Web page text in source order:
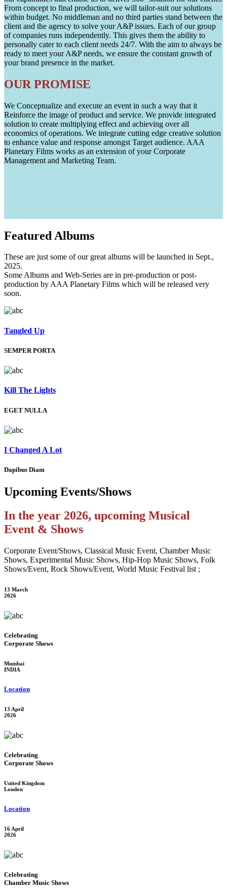
From concept to final production, we will tailor-suit our solutions
within budget. No middleman and no third parties stand between the
client and the agency to solve your A&P issues. Each of our group
of companies runs independently. This gives them the ability to
personally cater to each client needs 24/7. With the aim to always be
ready to meet your A&P needs, we ensure the constant growth of
your brand presence in the market.
OUR PROMISE
We Conceptualize and execute an event in such a way that it
Reinforce the image of product and service. We provide integrated
solution to create multiplying effect and achieving over all
economics of operations. We integrate cutting edge creative solution
to enhance value and response amongst Target audience. AAA
Planetary Films works as an extension of your Corporate
Management and Marketing Team.
Featured Albums
These are just some of our great albums will be launched in Sept.,
2025.
Some Albums and Web-Series are in pre-production or post-
production by AAA Planetary Films which will be released very
soon.
Tangled Up
SEMPER PORTA
Kill The Lights
EGET NULLA
I Changed A Lot
Dapibus Diam
Upcoming Events/Shows
In the year 2026, upcoming Musical
Event & Shows
Corporate Event/Shows, Classical Music Event, Chamber Music
Shows, Experimental Music Shows, Hip-Hop Music Shows, Folk
Shows/Event, Rock Shows/Event, World Music Festival list ;
13 March
2026
Celebrating
Corporate Shows
Mumbai
INDIA
Location
13 April
2026
Celebrating
Corporate Shows
United Kingdom
London
Location
16 April
2026
Celebrating
Chamber Music Shows